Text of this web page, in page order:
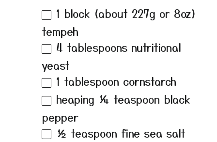
1 block (about 227g or 8oz)
tempeh
4 tablespoons nutritional
yeast
1 tablespoon cornstarch
heaping ¼ teaspoon black
pepper
½ teaspoon fine sea salt